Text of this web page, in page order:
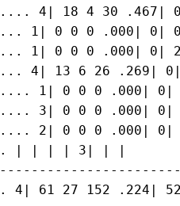
4| 18 4 30 .467|
1| 0 0 0 .000| 0|
1| 0 0 0 .000| 0|
4| 13 6 26 .269|
1| 0 0 0 .000| 0|
3| 0 0 0 .000| 0|
2| 0 0 0 .000| 0|
| | | | 3| | |